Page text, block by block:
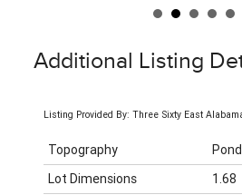
Additional Listing
Listing Provided By: Three Sixty East
Topography
Lot Dimensions
1.68